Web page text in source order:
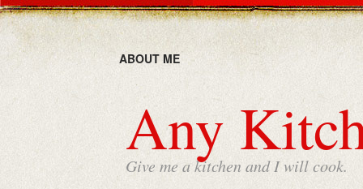
ABOUT ME
Any
Give me a kitchen and I will cook.